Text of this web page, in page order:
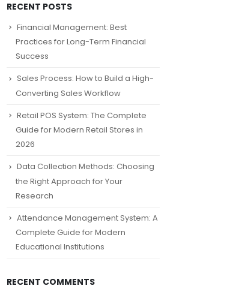
RECENT POSTS
Financial Management: Best
Practices for Long-Term Financial
Success
Sales Process: How to Build a High-
Converting Sales Workflow
Retail POS System: The Complete
Guide for Modern Retail Stores in
2026
Data Collection Methods: Choosing
the Right Approach for Your
Research
Attendance Management System: A
Complete Guide for Modern
Educational Institutions
RECENT COMMENTS